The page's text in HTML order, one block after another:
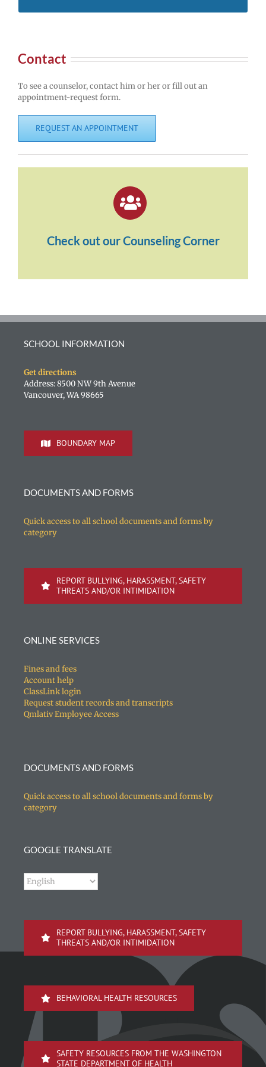
Contact
To see a counselor, contact him or her or fill out an
appointment-request form.
REQUEST AN APPOINTMENT
Check out our Counseling Corner
SCHOOL INFORMATION
Get directions
Address: 8500 NW 9th Avenue
Vancouver, WA 98665
BOUNDARY MAP
DOCUMENTS AND FORMS
Quick access to all school documents and forms by
category
REPORT BULLYING, HARASSMENT, SAFETY
THREATS AND/OR INTIMIDATION
ONLINE SERVICES
Fines and fees
Account help
ClassLink login
Request student records and transcripts
Qmlativ Employee Access
DOCUMENTS AND FORMS
Quick access to all school documents and forms by
category
GOOGLE TRANSLATE
REPORT BULLYING, HARASSMENT, SAFETY
THREATS AND/OR INTIMIDATION
BEHAVIORAL HEALTH RESOURCES
SAFETY RESOURCES FROM THE WASHINGTON
STATE DEPARTMENT OF HEALTH